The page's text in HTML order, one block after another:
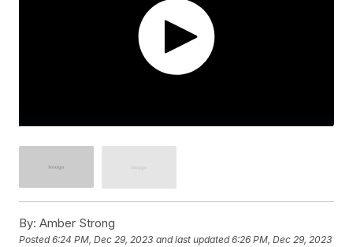
By: Amber Strong
Posted6:24 PM, Dec 29, 2023 and last updated 6:26 PM, Dec 29, 2023